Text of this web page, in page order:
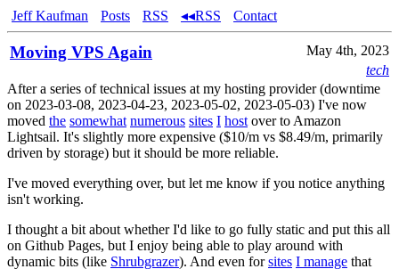
Jeff Kaufman Posts RSS ◂◂RSS Contact
Moving VPS Again
May 4th, 2023
tech
After a series of technical issues at my hosting provider (downtime
on 2023-03-08, 2023-04-23, 2023-05-02, 2023-05-03) I've now
moved the somewhat numerous sites I host over to Amazon
Lightsail. It's slightly more expensive ($10/m vs $8.49/m, primarily
driven by storage) but it should be more reliable.
I've moved everything over, but let me know if you notice anything
isn't working.
I thought a bit about whether I'd like to go fully static and put this all
on Github Pages, but I enjoy being able to play around with
dynamic bits (like Shrubgrazer). And even forsites I manage that